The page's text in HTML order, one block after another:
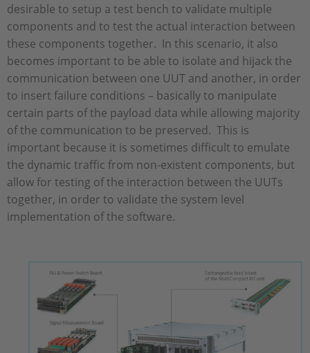
desirable to setup a test bench to validate multiple
components and to test the actual interaction between
these components together. In this scenario, it also
becomes important to be able to isolate and hijack the
communication between one UUT and another, in order
to insert failure conditions – basically to manipulate
certain parts of the payload data while allowing majority
of the communication to be preserved. This is
important because it is sometimes difficult to emulate
the dynamic traffic from non-existent components, but
allow for testing of the interaction between the UUTs
together, in order to validate the system level
implementation of the software.